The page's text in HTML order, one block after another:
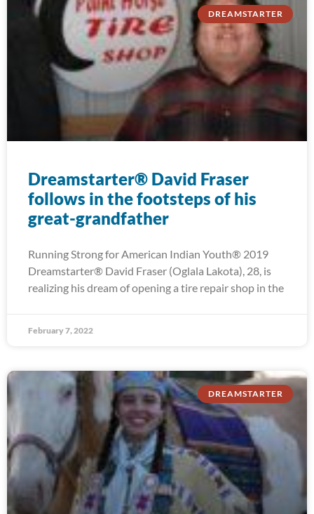
DREAMSTARTER
Dreamstarter® David Fraser
follows in the footsteps of his
great-grandfather
Running Strong for American Indian Youth® 2019
Dreamstarter® David Fraser (Oglala Lakota), 28, is
realizing his dream of opening a tire repair shop in the
February 7, 2022
DREAMSTARTER